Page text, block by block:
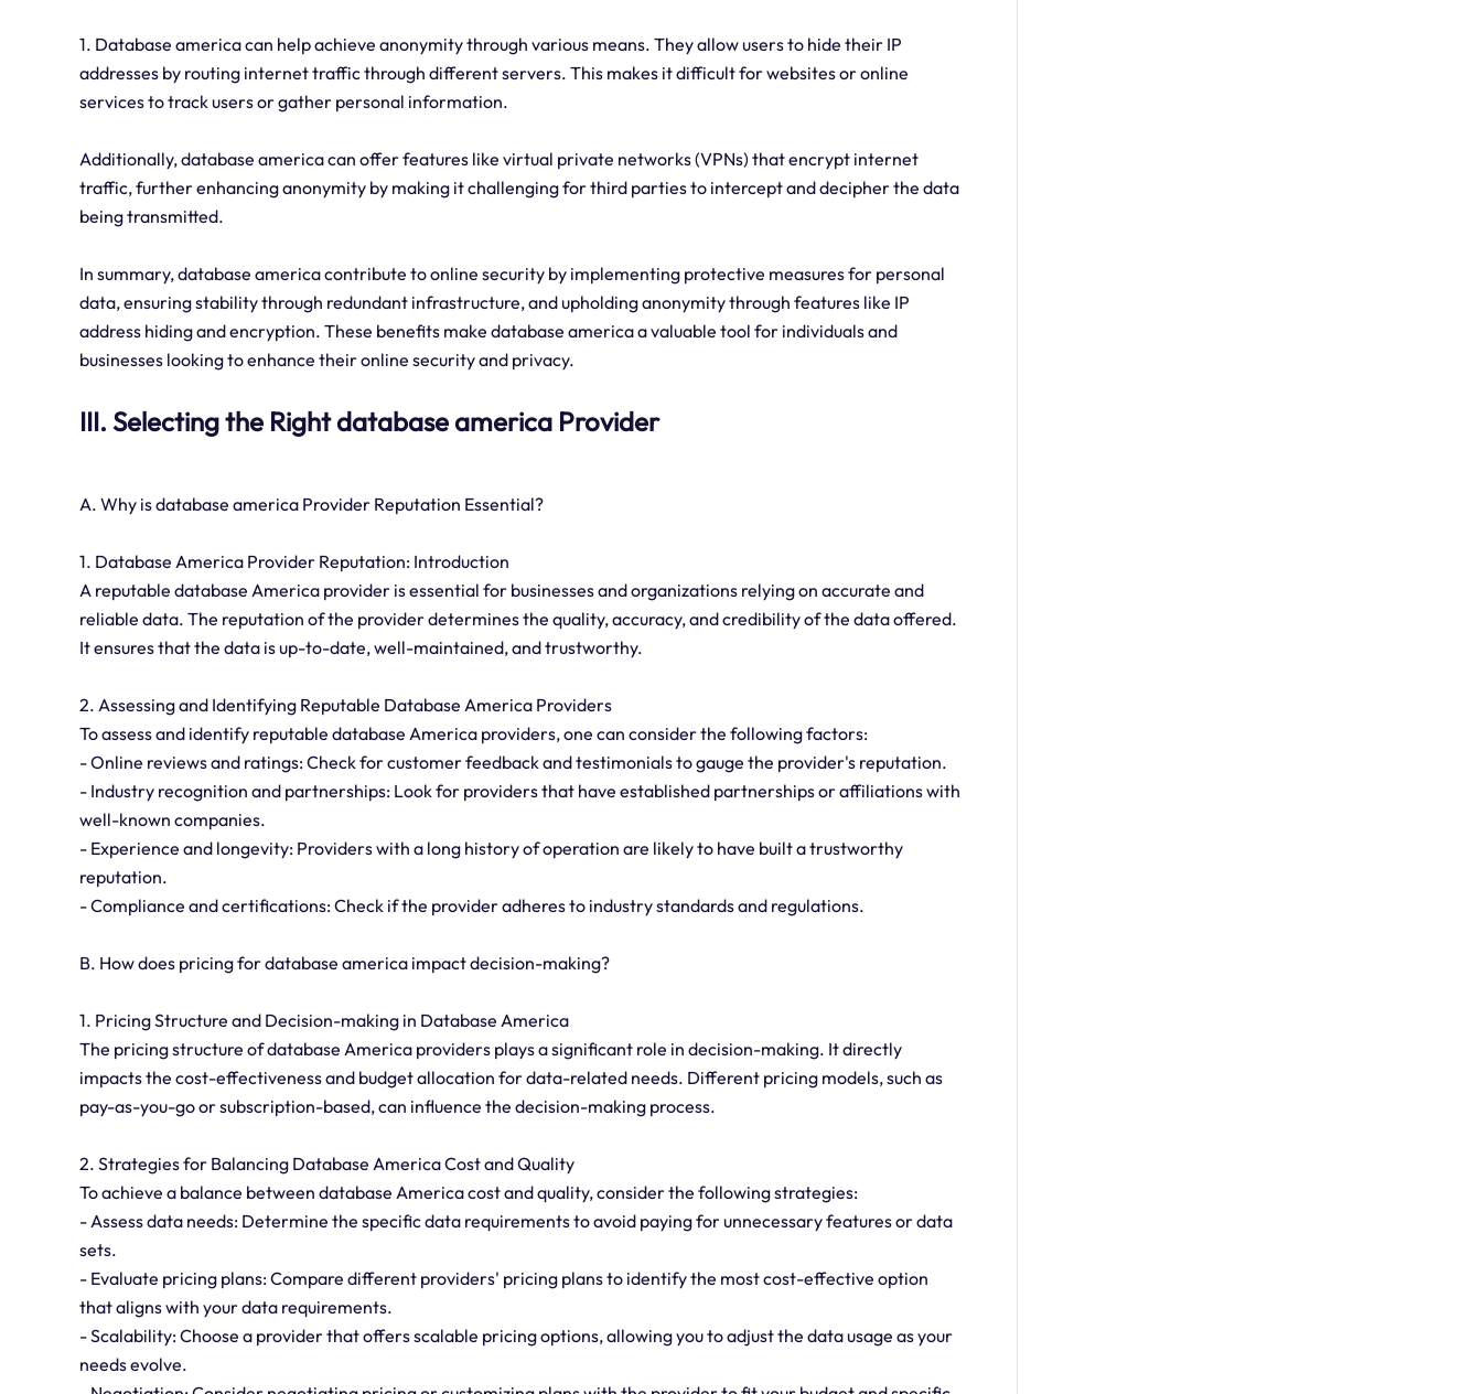
1. Database america can help achieve anonymity through various means. They allow users to hide their IP
addresses by routing internet traffic through different servers. This makes it difficult for websites or online
services to track users or gather personal information.
Additionally, database america can offer features like virtual private networks (VPNs) that encrypt internet
traffic, further enhancing anonymity by making it challenging for third parties to intercept and decipher the data
being transmitted.
In summary, database america contribute to online security by implementing protective measures for personal
data, ensuring stability through redundant infrastructure, and upholding anonymity through features like IP
address hiding and encryption. These benefits make database america a valuable tool for individuals and
businesses looking to enhance their online security and privacy.
III. Selecting the Right database america Provider
A. Why is database america Provider Reputation Essential?
1. Database America Provider Reputation: Introduction
A reputable database America provider is essential for businesses and organizations relying on accurate and
reliable data. The reputation of the provider determines the quality, accuracy, and credibility of the data offered.
It ensures that the data is up-to-date, well-maintained, and trustworthy.
2. Assessing and Identifying Reputable Database America Providers
To assess and identify reputable database America providers, one can consider the following factors:
- Online reviews and ratings: Check for customer feedback and testimonials to gauge the provider's reputation.
- Industry recognition and partnerships: Look for providers that have established partnerships or affiliations with
well-known companies.
- Experience and longevity: Providers with a long history of operation are likely to have built a trustworthy
reputation.
- Compliance and certifications: Check if the provider adheres to industry standards and regulations.
B. How does pricing for database america impact decision-making?
1. Pricing Structure and Decision-making in Database America
The pricing structure of database America providers plays a significant role in decision-making. It directly
impacts the cost-effectiveness and budget allocation for data-related needs. Different pricing models, such as
pay-as-you-go or subscription-based, can influence the decision-making process.
2. Strategies for Balancing Database America Cost and Quality
To achieve a balance between database America cost and quality, consider the following strategies:
- Assess data needs: Determine the specific data requirements to avoid paying for unnecessary features or data
sets.
- Evaluate pricing plans: Compare different providers' pricing plans to identify the most cost-effective option
that aligns with your data requirements.
- Scalability: Choose a provider that offers scalable pricing options, allowing you to adjust the data usage as your
needs evolve.